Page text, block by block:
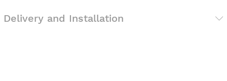
Delivery and Installation